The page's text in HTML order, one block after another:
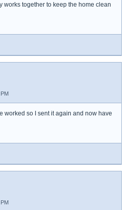
works together to keep the home clean
worked so I sent it again and now have